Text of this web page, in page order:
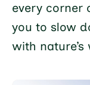
every corner
you to slow
with nature’s